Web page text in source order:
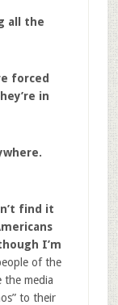
all the
forced
in
find it
I’m
of the
the media
to their